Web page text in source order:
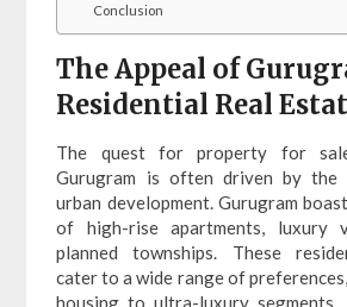
Conclusion
The Appeal of
Residential Real
The quest for property for
Gurugram is often driven by the
urban development. Gurugram
of high-rise apartments, luxury
planned townships. These
cater to a wide range of
housing to ultra-luxury segments.